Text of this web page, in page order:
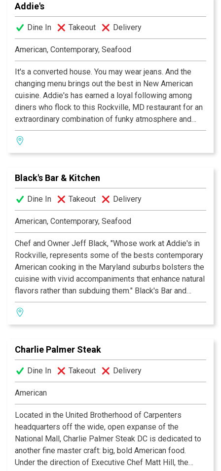
featuring over 600 selections.
Charlie Palmer Steak DC moves the political power
meetings out of the back room and into private dining
spaces, sleek enclaves of dark wood where gathering
way. In addition, the rooftop terrace, which can
accommodate 400 guests, possesses the city's most
impressive view of the Capitol.
Addie's
Dine In Takeout Delivery
American, Contemporary, Seafood
It's a converted house. You may wear jeans. And the
changing menu brings out the best in New American
cuisine. Addie's has earned a loyal following among
diners who flock to this Rockville, MD restaurant for an
extraordinary combination of funky atmosphere and
inspirational culinary creativity. A local favorite.
Black's Bar & Kitchen
Dine In Takeout Delivery
American, Contemporary, Seafood
Chef and Owner Jeff Black, "Whose work at Addie's in
Rockville, represents some of the bests contemporary
American cooking in the Maryland suburbs bolsters the
cuisine with vivid accompaniments that enhance natural
flavors rather than subduing them." Black's Bar and
Kitchen offers the Bethesda diner outdoor seating, an
oyster bar, a lively crowd and an intimate dining room.
Whether you are celebrating a birthday or anniversary or
won't soon forget.
Charlie Palmer Steak
Dine In Takeout Delivery
American
Located in the United Brotherhood of Carpenters
headquarters off the wide, open expanse of the
National Mall, Charlie Palmer Steak DC is dedicated to
another fine master craft: big, bold American food.
Under the direction of Executive Chef Matt Hill, the